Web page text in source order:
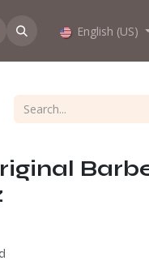
work? About
English (US)